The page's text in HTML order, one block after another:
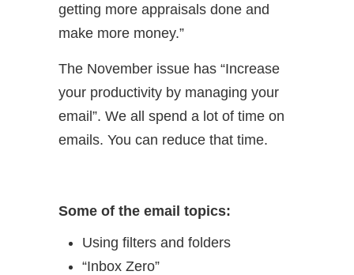
getting more appraisals done and
make more money.”
The November issue has “Increase
your productivity by managing your
email”. We all spend a lot of time on
emails. You can reduce that time.
Some of the email topics:
Using filters and folders
“Inbox Zero”